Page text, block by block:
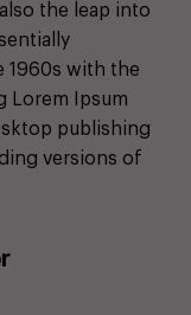
the leap into
1960s with the
Lorem Ipsum
publishing
versions of